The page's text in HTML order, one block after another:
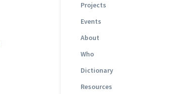
Projects
Events
About
Who
Dictionary
Resources